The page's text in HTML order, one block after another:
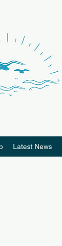
Latest News